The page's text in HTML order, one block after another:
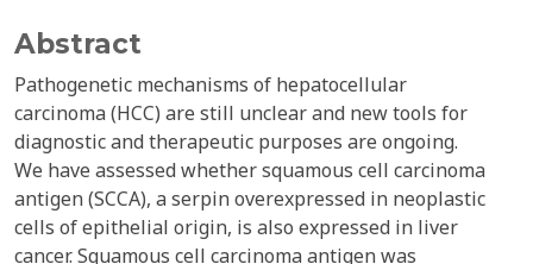
Abstract
Pathogenetic mechanisms of hepatocellular
carcinoma (HCC) are still unclear and new tools for
diagnostic and therapeutic purposes are ongoing.
We have assessed whether squamous cell carcinoma
antigen (SCCA), a serpin overexpressed in neoplastic
cells of epithelial origin, is also expressed in liver
cancer. Squamous cell carcinoma antigen was